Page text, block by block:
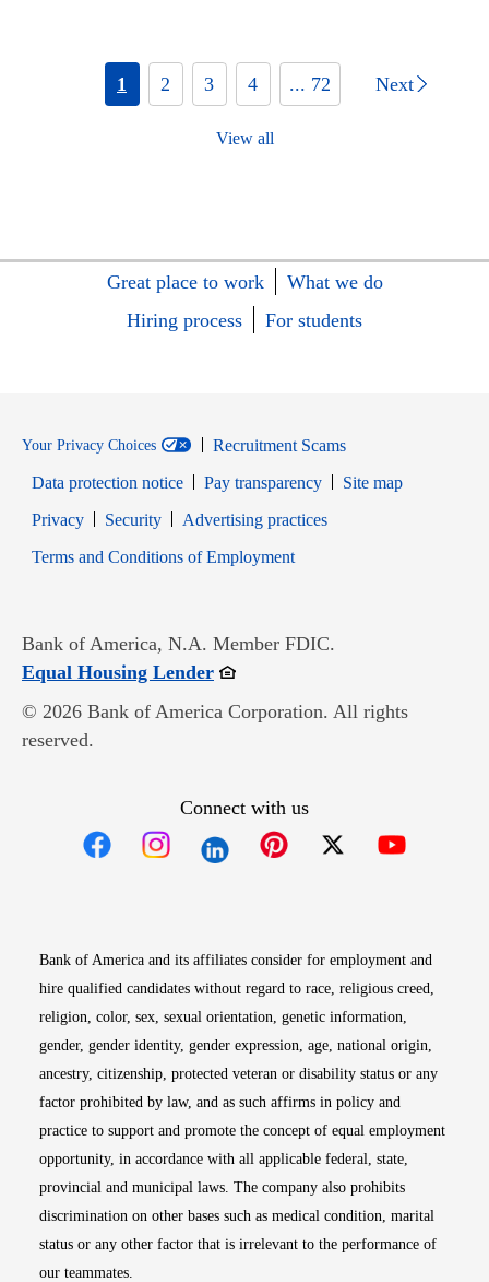
1 2 3 4 ... 72 Next
View all
Great place to work
What we do
Hiring process
For students
Your Privacy Choices
Recruitment Scams
Data protection notice
Pay transparency
Site map
PrivacyOpens in new window
SecurityOpens in new window
Advertising practices
Terms and Conditions of EmploymentOpens in new window
Bank of America, N.A. Member FDIC.
Equal Housing LenderOpens in new window
© 2026 Bank of America Corporation. All rights
reserved.
Connect with us
Bank of America and its affiliates consider for employment and
hire qualified candidates without regard to race, religious creed,
religion, color, sex, sexual orientation, genetic information,
gender, gender identity, gender expression, age, national origin,
ancestry, citizenship, protected veteran or disability status or any
factor prohibited by law, and as such affirms in policy and
practice to support and promote the concept of equal employment
opportunity, in accordance with all applicable federal, state,
provincial and municipal laws. The company also prohibits
discrimination on other bases such as medical condition, marital
status or any other factor that is irrelevant to the performance of
our teammates.